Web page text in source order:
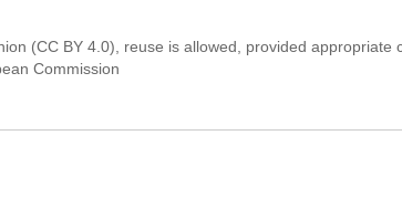
(CC BY 4.0), reuse is allowed, provided appropriate
Commission